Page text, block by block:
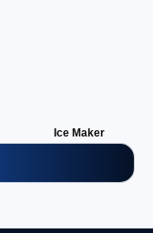
Ice Maker